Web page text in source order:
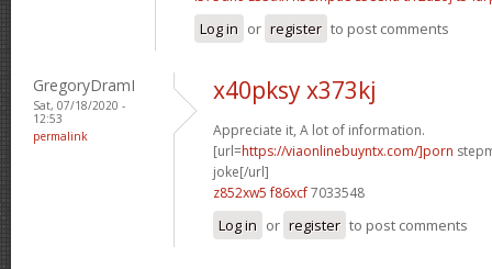
Log in or register to post comments
GregoryDramI
Sat, 07/18/2020 -
12:53
permalink
x40pksy x373kj
Appreciate it, A lot of information.
[url=https://viaonlinebuyntx.com/]porn
joke[/url]
z852xw5 f86xcf7033548
Log in or register to post comments